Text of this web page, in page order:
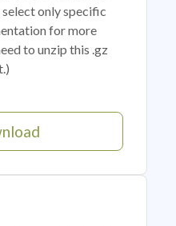
only specific
for more
to unzip this .gz